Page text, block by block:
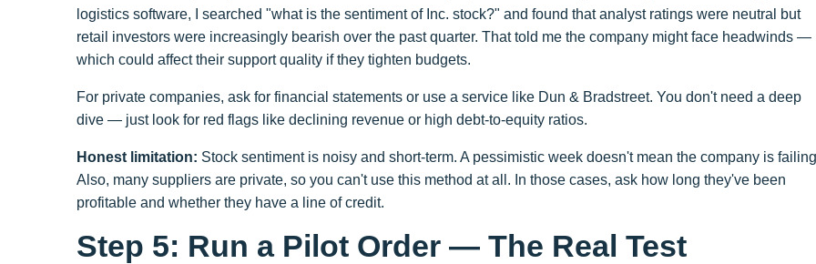
logistics software, I searched "what is the sentiment of Inc. stock?" and found that analyst ratings were neutral but
retail investors were increasingly bearish over the past quarter. That told me the company might face headwinds —
which could affect their support quality if they tighten budgets.
For private companies, ask for financial statements or use a service like Dun & Bradstreet. You don't need a deep
dive — just look for red flags like declining revenue or high debt-to-equity ratios.
Honest limitation: Stock sentiment is noisy and short-term. A pessimistic week doesn't mean the company is
Also, many suppliers are private, so you can't use this method at all. In those cases, ask how long they've been
profitable and whether they have a line of credit.
Step 5: Run a Pilot Order — The Real Test